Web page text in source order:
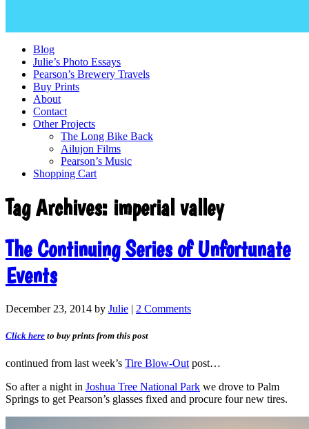
Blog
Julie’s Photo Essays
Pearson’s Brewery Travels
Buy Prints
About
Contact
Other Projects
The Long Bike Back
Ailujon Films
Pearson’s Music
Shopping Cart
Tag Archives: imperial valley
The Continuing Series of Unfortunate
Events
December 23, 2014 by Julie | 2 Comments
Click here to buy prints from this post
continued from last week’s Tire Blow-Out post…
So after a night in Joshua Tree National Park we drove to Palm
Springs to get Pearson’s glasses fixed and procure four new tires.